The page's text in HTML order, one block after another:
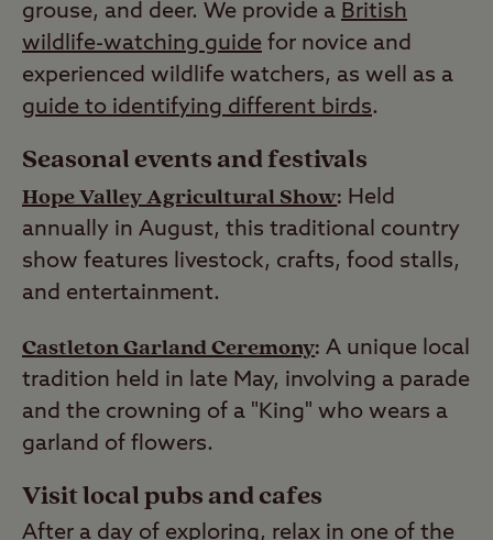
grouse, and deer. We provide a British
wildlife-watching guide for novice and
experienced wildlife watchers, as well as a
guide to identifying different birds.
Seasonal events and festivals
Hope Valley Agricultural Show: Held
annually in August, this traditional country
show features livestock, crafts, food stalls,
and entertainment.
Castleton Garland Ceremony: A unique local
tradition held in late May, involving a parade
and the crowning of a "King" who wears a
garland of flowers.
Visit local pubs and cafes
After a day of exploring, relax in one of the